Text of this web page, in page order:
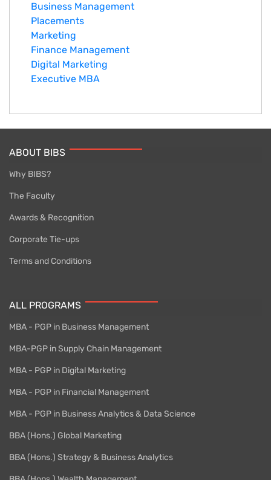
Business Management
Placements
Marketing
Finance Management
Digital Marketing
Executive MBA
ABOUT BIBS
Why BIBS?
The Faculty
Awards & Recognition
Corporate Tie-ups
Terms and Conditions
ALL PROGRAMS
MBA - PGP in Business Management
MBA-PGP in Supply Chain Management
MBA - PGP in Digital Marketing
MBA - PGP in Financial Management
MBA - PGP in Business Analytics & Data Science
BBA (Hons.) Global Marketing
BBA (Hons.) Strategy & Business Analytics